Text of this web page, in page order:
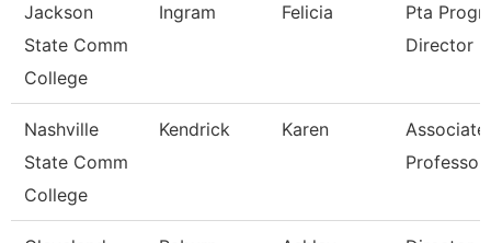
Jackson
State Comm
College
Ingram Felicia
Pta
Director
Nashville
State Comm
College
Kendrick Karen
Associate
Professor